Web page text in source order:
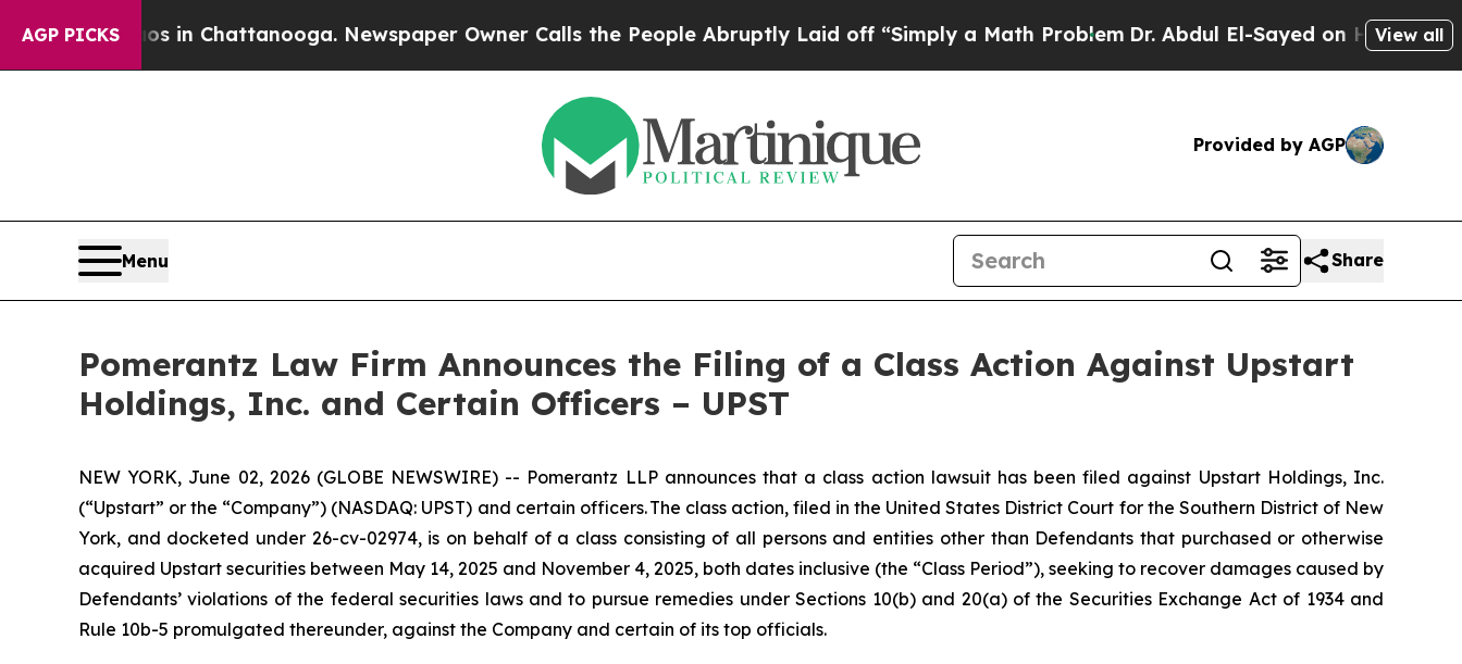
AGP PICKS
Chaos in Chattanooga. Newspaper Owner Calls the People Abruptly Laid off “Simply a Math Problem Dr. Abdul El-Sayed on Historic Michigan
View all
Provided by AGP
Menu Share
Pomerantz Law Firm Announces the Filing of a Class Action Against Upstart
Holdings, Inc. and Certain Officers – UPST
NEW YORK, June 02, 2026 (GLOBE NEWSWIRE) -- Pomerantz LLP announces that a class action lawsuit has been filed against Upstart Holdings, Inc.
(“Upstart” or the “Company”) (NASDAQ: UPST) and certain officers. The class action, filed in the United States District Court for the Southern District of New
York, and docketed under 26-cv-02974, is on behalf of a class consisting of all persons and entities other than Defendants that purchased or otherwise
acquired Upstart securities between May 14, 2025 and November 4, 2025, both dates inclusive (the “Class Period”), seeking to recover damages caused by
Defendants’ violations of the federal securities laws and to pursue remedies under Sections 10(b) and 20(a) of the Securities Exchange Act of 1934 and
Rule 10b-5 promulgated thereunder, against the Company and certain of its top officials.